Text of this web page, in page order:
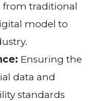
from traditional
model to
Ensuring the
data and
standards